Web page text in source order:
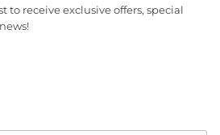
receive exclusive offers, special